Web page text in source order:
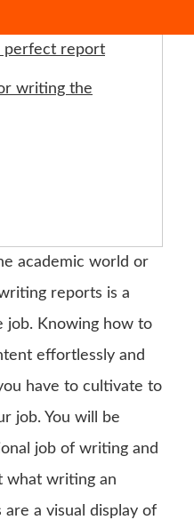
Steps leading
perfect report
writing the
academic world or
reports is a
job. Knowing how to
effortlessly and
have to cultivate to
job. You will be
job of writing and
what writing an
a visual display of